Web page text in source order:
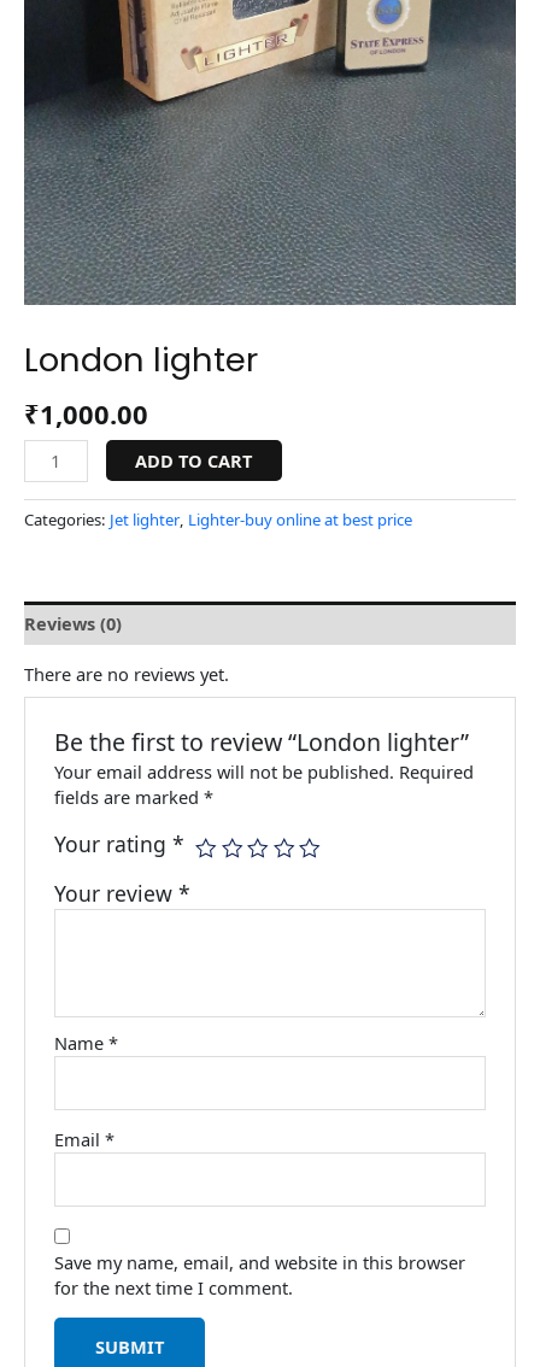
London lighter
₹1,000.00
ADD TO CART
Categories: Jet lighter, Lighter-buy online at best price
Reviews (0)
There are no reviews yet.
Be the first to review “London lighter”
Your email address will not be published. Required
fields are marked*
Your rating*
Your review*
Name*
Email*
Save my name, email, and website in this browser
for the next time I comment.